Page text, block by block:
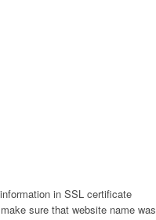
in SSL certificate
sure that website name was